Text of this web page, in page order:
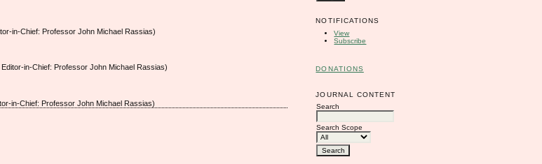
NOTIFICATIONS
View
Subscribe
DONATIONS
JOURNAL CONTENT
Search
Search Scope
in-Chief: Professor John Michael Rassias)
in-Chief: Professor John Michael Rassias)
in-Chief: Professor John Michael Rassias)